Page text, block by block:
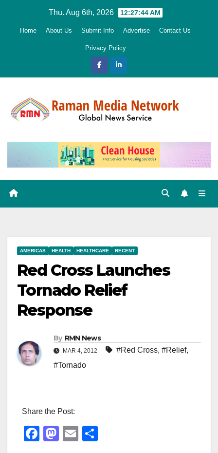
Thu. Aug 6th, 2026 12:27:45 AM
Home About Us Submit Info Advertise Contact Us
Privacy Policy
AMERICAS HEALTH HEALTHCARE RECENT
Red Cross Launches
Tornado Relief
Response
By RMN News
MAR 4, 2012 #Red Cross, #Relief,
#Tornado
Share the Post:
F
M
E